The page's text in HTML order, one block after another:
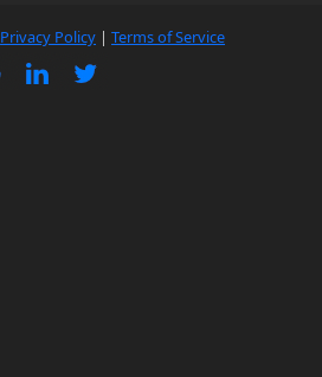
Privacy Policy | Terms of Service